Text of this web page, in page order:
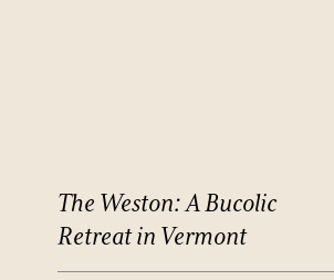
The Weston:ABucolic
Retreatin Vermont